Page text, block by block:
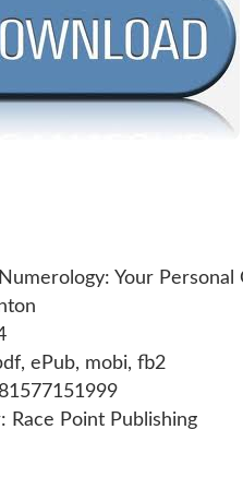
Your Personal
ePub, mobi, fb2
Race Point Publishing